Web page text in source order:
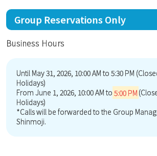
Group Reservations Only
Business Hours
Until May 31, 2026, 10:00 AM to 5:30 PM
Holidays)
From June 1, 2026, 10:00 AM to 5:00 PM
Holidays)
*Calls will be forwarded to the Group
Shinmoji.